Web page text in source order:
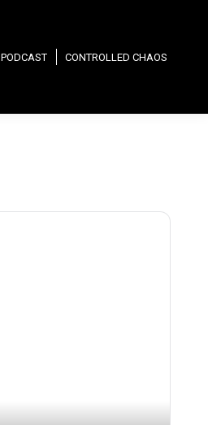
PODCAST CONTROLLED CHAOS